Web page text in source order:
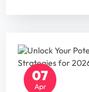
07
Apr